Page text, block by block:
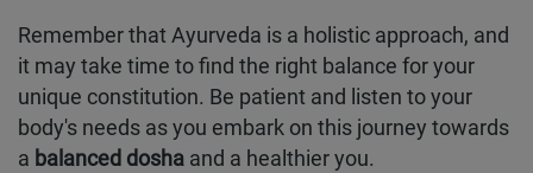
Remember that Ayurveda is a holistic approach, and
it may take time to find the right balance for your
unique constitution. Be patient and listen to your
body's needs as you embark on this journey towards
a balanced dosha and a healthier you.